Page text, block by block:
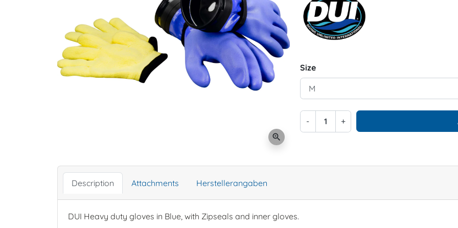
zoom_in
Size
- +
Description Attachments Herstellerangaben
DUI Heavy duty gloves in Blue, with Zipseals and inner gloves.